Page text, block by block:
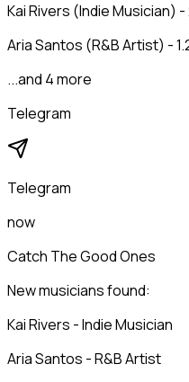
Kai Rivers (Indie Musician)
Aria Santos (R&B Artist) -
...and 4 more
Telegram
Telegram
now
Catch The Good Ones
New musicians found:
Kai Rivers - Indie Musician
Aria Santos - R&B Artist